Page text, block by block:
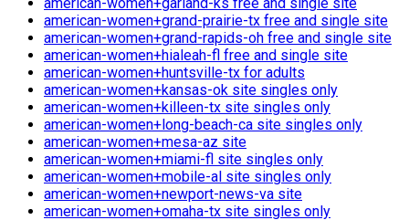
american-women+grand-prairie-tx free and single site
american-women+grand-rapids-oh free and single site
american-women+hialeah-fl free and single site
american-women+huntsville-tx for adults
american-women+kansas-ok site singles only
american-women+killeen-tx site singles only
american-women+long-beach-ca site singles only
american-women+mesa-az site
american-women+miami-fl site singles only
american-women+mobile-al site singles only
american-women+newport-news-va site
american-women+omaha-tx site singles only